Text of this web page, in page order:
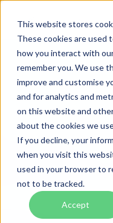
This website stores
These cookies are used
how you interact with
remember you. We use
improve and customise
and for analytics and
on this website and
about the cookies we
If you decline, your
when you visit this
used in your browser to
not to be tracked.
Accept